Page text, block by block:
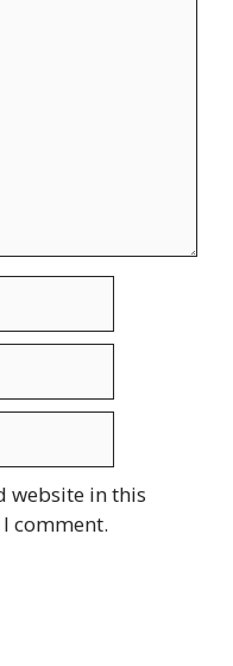
website in this
comment.